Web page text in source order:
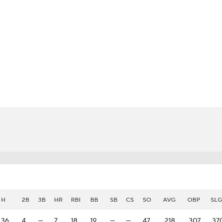
H 2B 3B HR RBI BB SB CS SO AVG OBP SLG